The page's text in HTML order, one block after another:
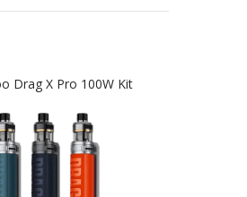
Drag X Pro 100W Kit